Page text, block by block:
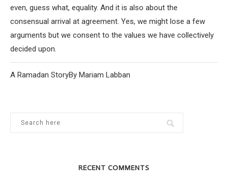
even, guess what, equality. And it is also about the
consensual arrival at agreement. Yes, we might lose a few
arguments but we consent to the values we have collectively
decided upon.
A Ramadan StoryBy Mariam Labban
RECENT COMMENTS